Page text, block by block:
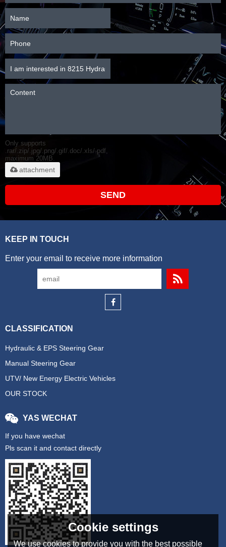
Only supports
.rar/.zip/.jpg/.png/.gif/.doc/.xls/.pdf,
maximum 20MB.
attachment
SEND
KEEP IN TOUCH
Enter your email to receive more information
CLASSIFICATION
Hydraulic & EPS Steering Gear
Manual Steering Gear
UTV/ New Energy Electric Vehicles
OUR STOCK
YAS WECHAT
If you have wechat
Pls scan it and contact directly
Cookie settings
We use cookies to provide you with the best possible